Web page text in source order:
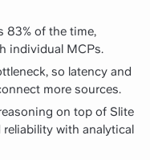
83% of the time,
individual MCPs.
so latency and
more sources.
on top of Slite
with analytical